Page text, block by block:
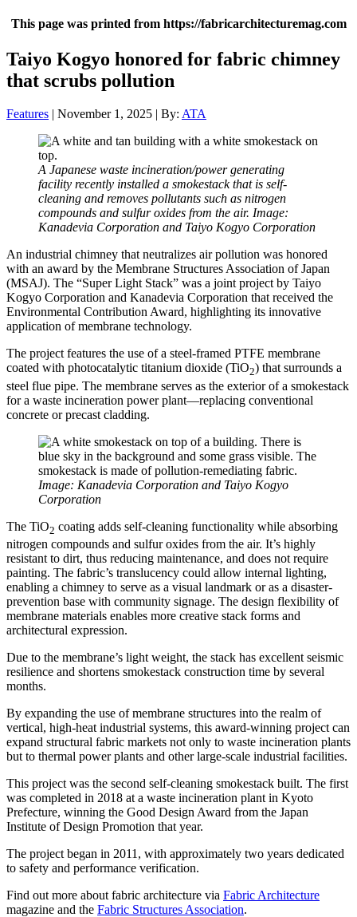
This page was printed from https://fabricarchitecturemag.com
Taiyo Kogyo honored for fabric chimney
that scrubs pollution
Features | November 1, 2025 | By: ATA
A Japanese waste incineration/power generating
facility recently installed a smokestack that is self-
cleaning and removes pollutants such as nitrogen
compounds and sulfur oxides from the air. Image:
Kanadevia Corporation and Taiyo Kogyo Corporation
An industrial chimney that neutralizes air pollution was honored
with an award by the Membrane Structures Association of Japan
(MSAJ). The “Super Light Stack” was a joint project by Taiyo
Kogyo Corporation and Kanadevia Corporation that received the
Environmental Contribution Award, highlighting its innovative
application of membrane technology.
The project features the use of a steel-framed PTFE membrane
coated with photocatalytic titanium dioxide (TiO2) that surrounds a
steel flue pipe. The membrane serves as the exterior of a smokestack
for a waste incineration power plant—replacing conventional
concrete or precast cladding.
Image: Kanadevia Corporation and Taiyo Kogyo
Corporation
The TiO2 coating adds self-cleaning functionality while absorbing
nitrogen compounds and sulfur oxides from the air. It’s highly
resistant to dirt, thus reducing maintenance, and does not require
painting. The fabric’s translucency could allow internal lighting,
enabling a chimney to serve as a visual landmark or as a disaster-
prevention base with community signage. The design flexibility of
membrane materials enables more creative stack forms and
architectural expression.
Due to the membrane’s light weight, the stack has excellent seismic
resilience and shortens smokestack construction time by several
months.
By expanding the use of membrane structures into the realm of
vertical, high-heat industrial systems, this award-winning project can
expand structural fabric markets not only to waste incineration plants
but to thermal power plants and other large-scale industrial facilities.
This project was the second self-cleaning smokestack built. The first
was completed in 2018 at a waste incineration plant in Kyoto
Prefecture, winning the Good Design Award from the Japan
Institute of Design Promotion that year.
The project began in 2011, with approximately two years dedicated
to safety and performance verification.
Find out more about fabric architecture via Fabric Architecture
magazine and the Fabric Structures Association.